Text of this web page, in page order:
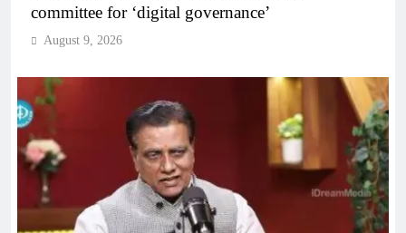
committee for ‘digital governance’
August 9, 2026